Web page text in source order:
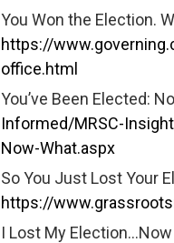
You Won the Election.
https://
office.html
You’ve Been Elected:
Informed/MRSC-
Now-What.aspx
So You Just Lost Your
https://
I Lost My Election…Now